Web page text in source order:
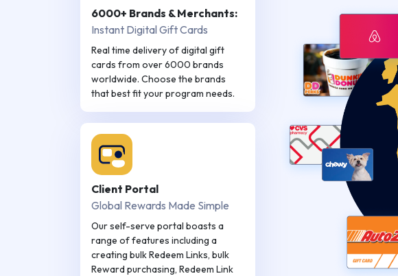
6000+ Brands & Merchants:
Instant Digital Gift Cards
Real time delivery of digital gift
cards from over 6000 brands
worldwide. Choose the brands
that best fit your program needs.
Client Portal
Global Rewards Made Simple
Our self-serve portal boasts a
range of features including a
creating bulk Redeem Links, bulk
Reward purchasing, Redeem Link